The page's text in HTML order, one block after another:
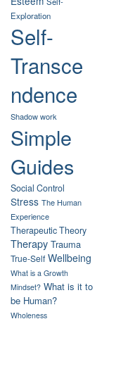
Exploration
Self-
Transce
ndence
Shadow work
Simple
Guides
Social Control
Stress The Human
Experience
Therapeutic Theory
Therapy Trauma
True-Self Wellbeing
What is a Growth
Mindset? What is it to
be Human?
Wholeness